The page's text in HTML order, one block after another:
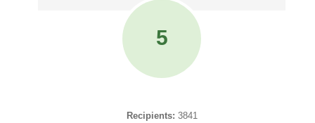
5
Recipients: 3841